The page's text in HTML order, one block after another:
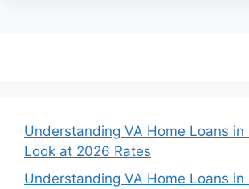
Understanding VA Home Loans in
Look at 2026 Rates
Understanding VA Home Loans in